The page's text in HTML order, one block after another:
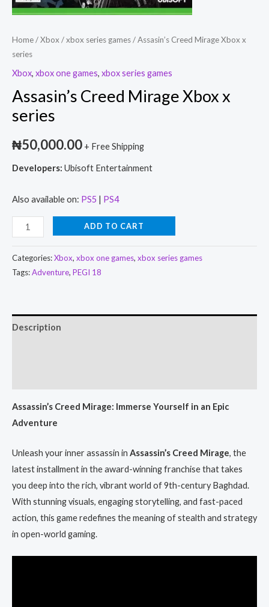
Home/Xbox /xbox series games/ Assasin’s Creed Mirage Xbox x
series
Xbox, xbox one games, xbox series games
Assasin’s Creed Mirage Xbox x
series
₦50,000.00 + Free Shipping
Developers: Ubisoft Entertainment
Also available on: PS5 | PS4
ADD TO CART
Categories:Xbox, xbox one games, xbox series games
Tags:Adventure, PEGI 18
Description
Assassin’s Creed Mirage: Immerse Yourself in an Epic
Adventure
Unleash your inner assassin in Assassin’s Creed Mirage, the
latest installment in the award-winning franchise that takes
you deep into the rich, vibrant world of 9th-century Baghdad.
With stunning visuals, engaging storytelling, and fast-paced
action, this game redefines the meaning of stealth and strategy
in open-world gaming.